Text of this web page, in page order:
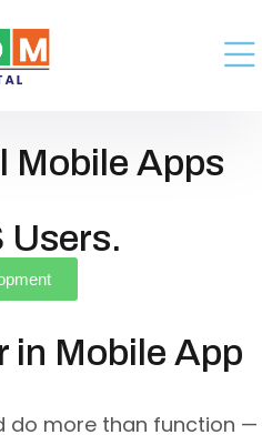
Mobile Apps
Users.
in Mobile App
do more than function —